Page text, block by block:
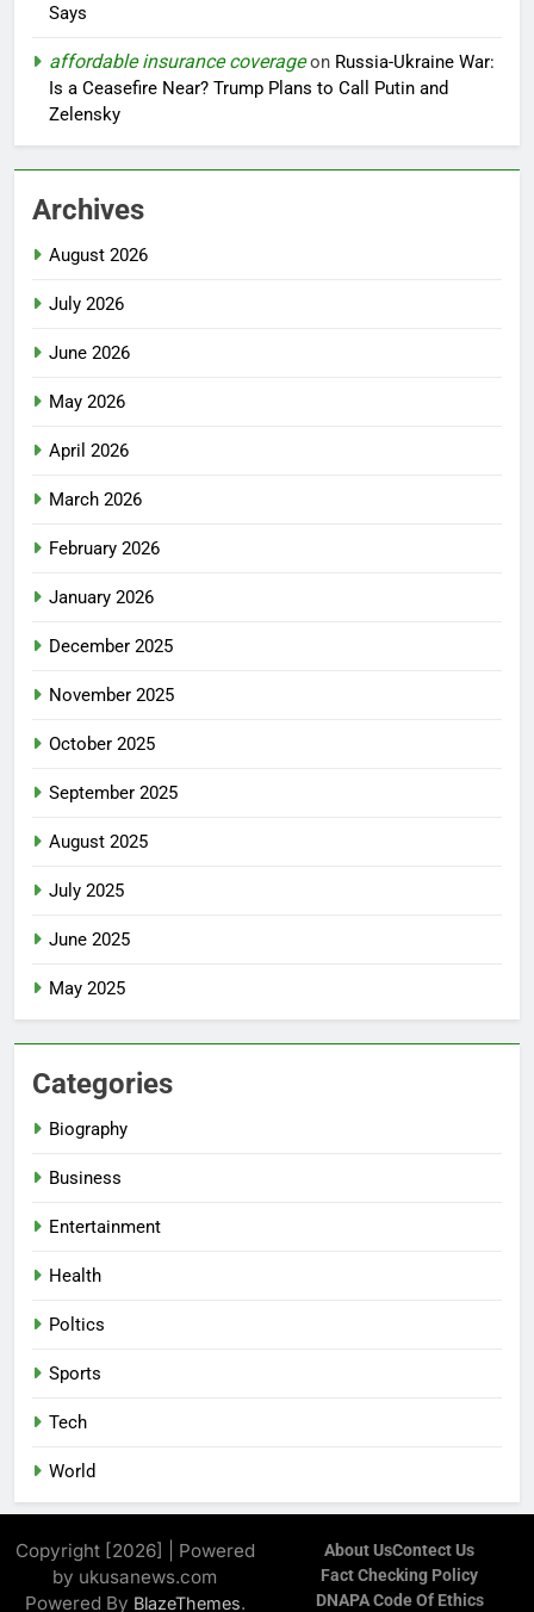
Says
affordable insurance coverageon Russia-Ukraine War:
Is a Ceasefire Near? Trump Plans to Call Putin and
Zelensky
Archives
August 2026
July 2026
June 2026
May 2026
April 2026
March 2026
February 2026
January 2026
December 2025
November 2025
October 2025
September 2025
August 2025
July 2025
June 2025
May 2025
Categories
Biography
Business
Entertainment
Health
Poltics
Sports
Tech
World
Copyright [2026] | Powered
by ukusanews.com
Powered By BlazeThemes.
About UsContect Us
Fact Checking Policy
DNAPA Code Of Ethics